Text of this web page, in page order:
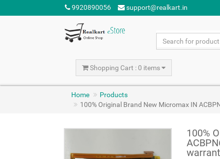
9920890056 support@realkart.in
Shopping Cart : 0 items
Home
Products
100% Original Brand New Micromax IN
100%